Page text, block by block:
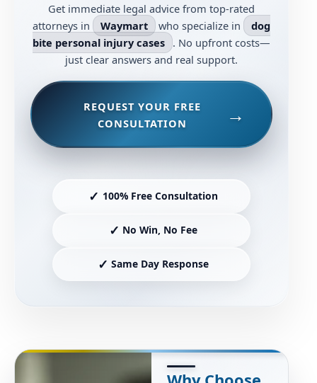
Get immediate legal advice from top-rated
attorneys in
Waymart who specialize in
dog
bite personal injury cases . No upfront costs—
just clear answers and real support.
REQUEST YOUR FREE
CONSULTATION
✓ 100% Free Consultation
✓ No Win, No Fee
✓ Same Day Response